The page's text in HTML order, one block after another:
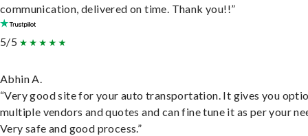
communication, delivered on time. Thank you!!”
5/5
Abhin A.
“Very good site for your auto transportation. It gives you
multiple vendors and quotes and can fine tune it as per your
Very safe and good process.”